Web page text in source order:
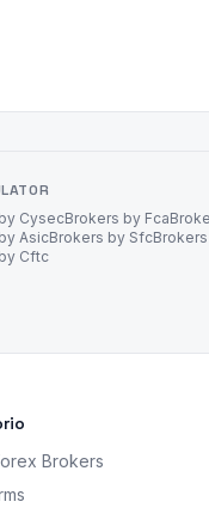
CysecBrokers by Fca
AsicBrokers by Sfc
Cftc
Brokers